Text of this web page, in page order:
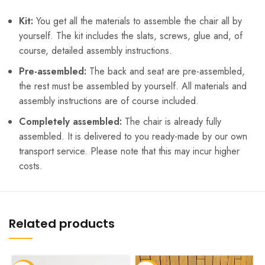
Kit: You get all the materials to assemble the chair all by
yourself. The kit includes the slats, screws, glue and, of
course, detailed assembly instructions.
Pre-assembled: The back and seat are pre-assembled,
the rest must be assembled by yourself. All materials and
assembly instructions are of course included.
Completely assembled: The chair is already fully
assembled. It is delivered to you ready-made by our own
transport service. Please note that this may incur higher
costs.
Related products